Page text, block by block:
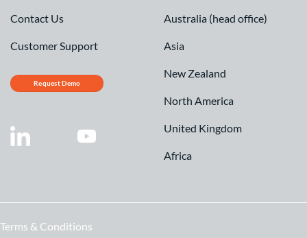
Contact Us
Customer Support
Request Demo
Australia (head office)
Asia
New Zealand
North America
United Kingdom
Africa
Terms & Conditions